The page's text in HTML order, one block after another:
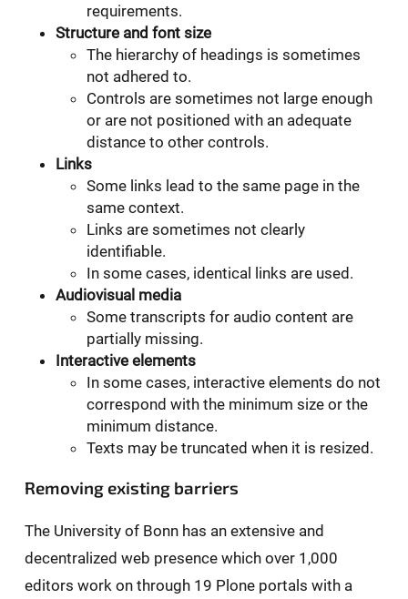
requirements.
Structure and font size
The hierarchy of headings is sometimes
not adhered to.
Controls are sometimes not large enough
or are not positioned with an adequate
distance to other controls.
Links
Some links lead to the same page in the
same context.
Links are sometimes not clearly
identifiable.
In some cases, identical links are used.
Audiovisual media
Some transcripts for audio content are
partially missing.
Interactive elements
In some cases, interactive elements do not
correspond with the minimum size or the
minimum distance.
Texts may be truncated when it is resized.
Removing existing barriers
The University of Bonn has an extensive and
decentralized web presence which over 1,000
editors work on through 19 Plone portals with a